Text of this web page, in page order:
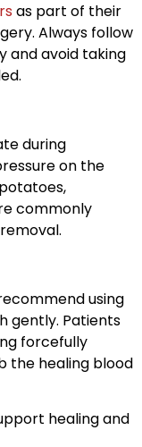
as part of their
Always follow
and avoid taking
during
on the
commonly
using
gently. Patients
forcefully
the healing blood
healing and